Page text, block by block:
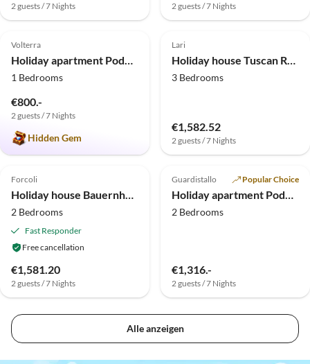
2 guests / 7 Nights 2 guests / 7 Nights
Top-Listing
5.0 (2)
Volterra
Holiday apartment Podere Campaini - 2-bedroom apartment with pool
1 Bedrooms
€800.-
2 guests / 7 Nights
Hidden Gem
4.0 (2)
Lari
Holiday house Tuscan Retreat in Aiale
3 Bedrooms
€1,582.52
2 guests / 7 Nights
Forcoli
Holiday house Bauernhaus in der Toskana mit Pool bei Montecastello
2 Bedrooms
Fast Responder
Free cancellation
€1,581.20
2 guests / 7 Nights
Guardistallo Popular Choice
Holiday apartment Podere La Querciola - Amor
2 Bedrooms
€1,316.-
2 guests / 7 Nights
Alle anzeigen